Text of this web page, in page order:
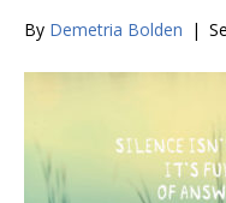
By Demetria Bolden |